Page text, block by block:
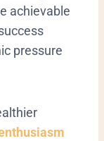
achievable
pressure